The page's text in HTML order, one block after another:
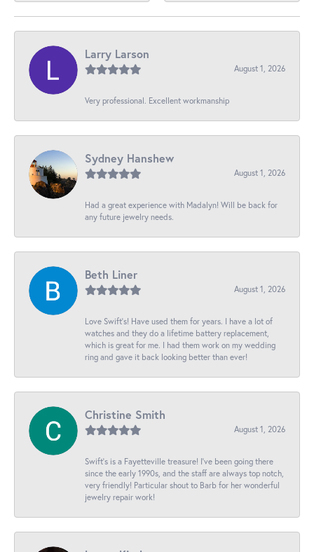
Larry Larson
August 1, 2026
Very professional. Excellent workmanship
Sydney Hanshew
August 1, 2026
Had a great experience with Madalyn! Will be back for
any future jewelry needs.
Beth Liner
August 1, 2026
Love Swift’s! Have used them for years. I have a lot of
watches and they do a lifetime battery replacement,
which is great for me. I had them work on my wedding
ring and gave it back looking better than ever!
Christine Smith
August 1, 2026
Swift’s is a Fayetteville treasure! I’ve been going there
since the early 1990s, and the staff are always top notch,
very friendly! Particular shout to Barb for her wonderful
jewelry repair work!